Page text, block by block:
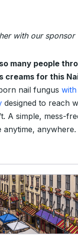
with our sponsor
many people
creams for this
nail fungus
designed to reach
A simple, mess-
anytime, anywhere.